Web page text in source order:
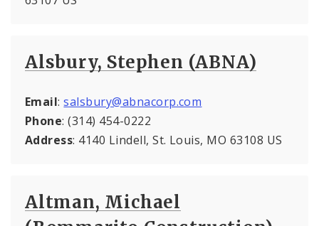
Alsbury, Stephen (ABNA)
Email:salsbury@abnacorp.com
Phone: (314) 454-0222
Address: 4140 Lindell, St. Louis, MO 63108 US
Altman, Michael